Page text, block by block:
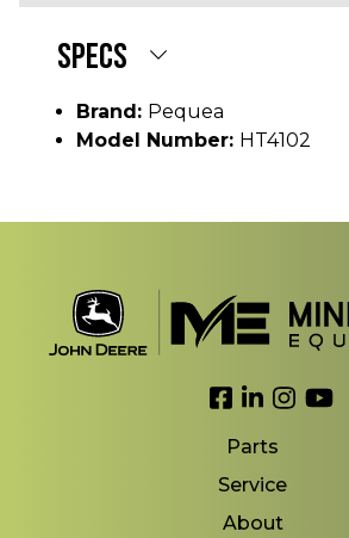
SPECS
Brand: Pequea
Model Number: HT4102
Link to
Link to
Link
Parts
Service
About